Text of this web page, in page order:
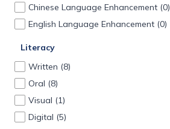
Chinese Language Enhancement (0)
English Language Enhancement (0)
Literacy
Written (8)
Oral (8)
Visual (1)
Digital (5)